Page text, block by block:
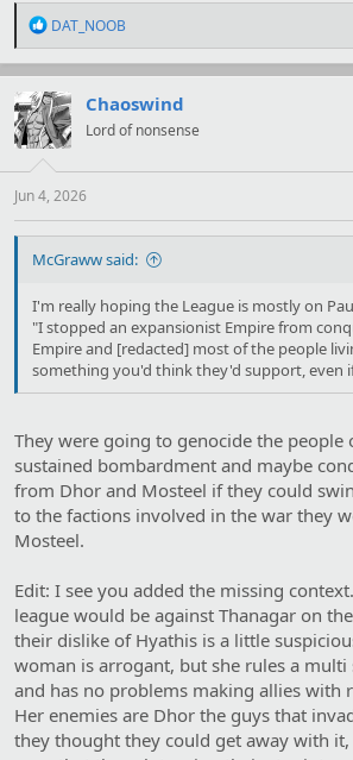
R
a
c
t
i
o
s
DAT_NOOB
Chaoswind
Lord of nonsense
Jun 4, 2026
McGraww said:
I'm really hoping the League is mostly on
"I stopped an expansionist Empire from
Empire and [redacted] most of the people
something you'd think they'd support, even
They were going to genocide the people
sustained bombardment and maybe
from Dhor and Mosteel if they could
to the factions involved in the war they
Mosteel.
Edit: I see you added the missing
league would be against Thanagar on
their dislike of Hyathis is a little
woman is arrogant, but she rules a multi
and has no problems making allies with
Her enemies are Dhor the guys that
they thought they could get away with